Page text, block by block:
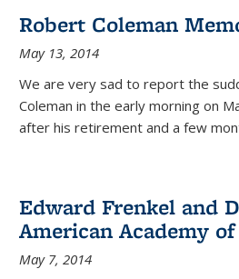
Robert Coleman
May 13, 2014
We are very sad to report the
Coleman in the early morning on
after his retirement and a few
Edward Frenkel and
American Academy
May 7, 2014